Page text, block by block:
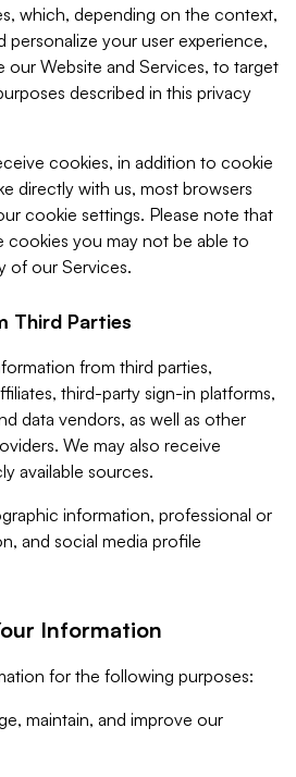
which, depending on the context,
personalize your user experience,
our Website and Services, to target
described in this privacy
cookies, in addition to cookie
directly with us, most browsers
cookie settings. Please note that
you may not be able to
of our Services.
Third Parties
from third parties,
third-party sign-in platforms,
data vendors, as well as other
We may also receive
available sources.
information, professional or
and social media profile
Information
for the following purposes:
maintain, and improve our